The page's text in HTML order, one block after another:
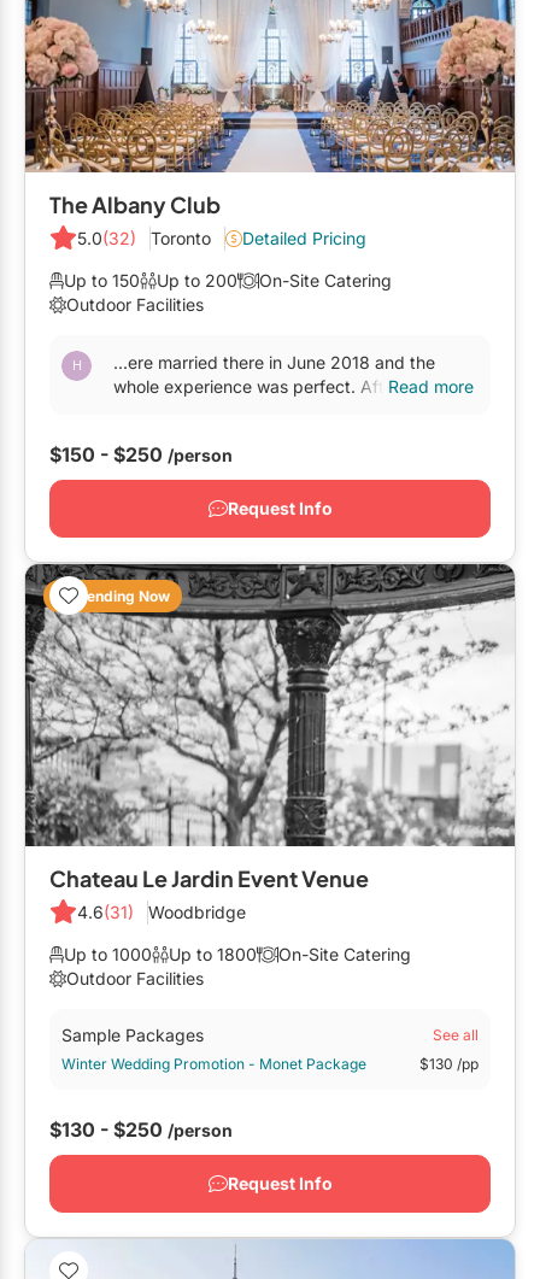
The Albany Club
5.0(32) Toronto Detailed Pricing
Up to 150 Up to 200
On-Site Catering
Outdoor Facilities
...ere married there in June 2018 and the
whole experience was perfect. After visiting
Read more
$150 - $250 /person
Request Info
Trending Now
Chateau Le Jardin Event Venue
4.6(31) Woodbridge
Up to 1000 Up to 1800
On-Site Catering
Outdoor Facilities
Sample Packages
See all
Winter Wedding Promotion - Monet Package
$130 /pp
$130 - $250 /person
Request Info